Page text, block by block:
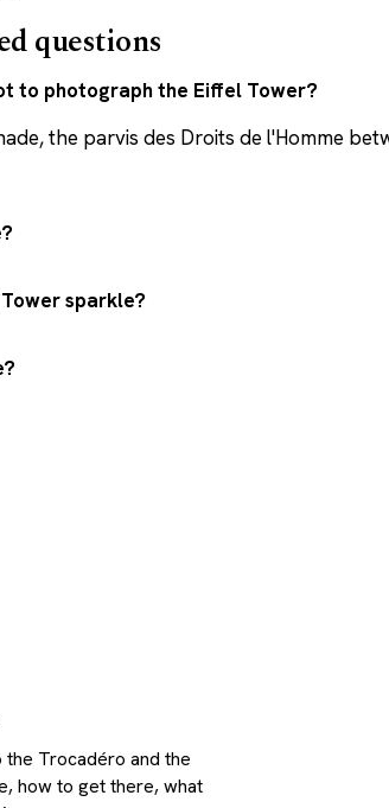
questions
to photograph the Eiffel Tower?
the parvis des Droits de l'Homme
sparkle?
Trocadéro and the
how to get there, what